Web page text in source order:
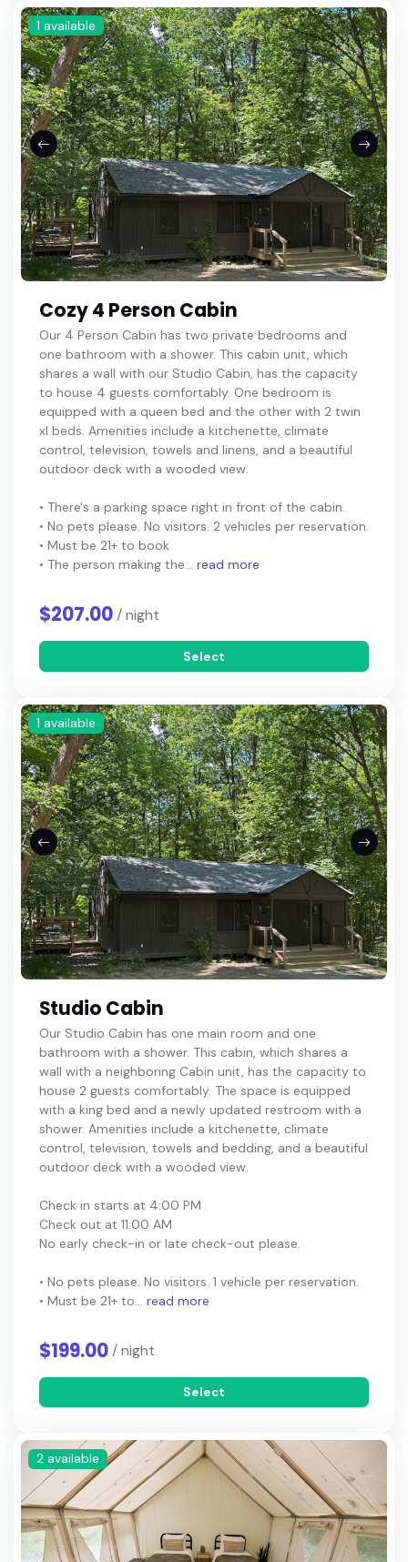
1 available
Cozy 4 Person Cabin
Our 4 Person Cabin has two private bedrooms and
one bathroom with a shower. This cabin unit, which
shares a wall with our Studio Cabin, has the capacity
to house 4 guests comfortably. One bedroom is
equipped with a queen bed and the other with 2 twin
xl beds. Amenities include a kitchenette, climate
control, television, towels and linens, and a beautiful
outdoor deck with a wooded view.
• There's a parking space right in front of the cabin.
• No pets please. No visitors. 2 vehicles per reservation.
• Must be 21+ to book
• The person making the... read more
$207.00 / night
Select
1 available
Studio Cabin
Our Studio Cabin has one main room and one
bathroom with a shower. This cabin, which shares a
wall with a neighboring Cabin unit, has the capacity to
house 2 guests comfortably. The space is equipped
with a king bed and a newly updated restroom with a
shower. Amenities include a kitchenette, climate
control, television, towels and bedding, and a beautiful
outdoor deck with a wooded view.
Check in starts at 4:00 PM
Check out at 11:00 AM
No early check-in or late check-out please.
• No pets please. No visitors. 1 vehicle per reservation.
• Must be 21+ to... read more
$199.00 / night
Select
2 available